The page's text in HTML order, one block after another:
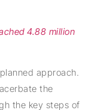
4.88 million
approach.
the
the key steps of